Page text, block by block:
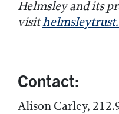
Helmsley and its
visit
Contact:
Alison Carley,